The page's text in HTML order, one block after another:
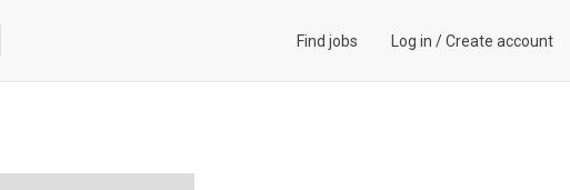
Find jobs Log in /Create account